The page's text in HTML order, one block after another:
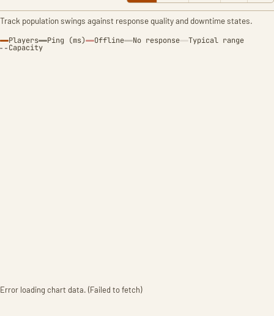
Track population swings against response quality and downtime states.
Players Ping (ms) Offline No response Typical range
Capacity
Error loading chart data. (Failed to fetch)